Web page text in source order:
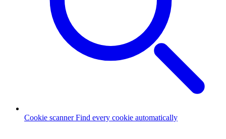
Cookie scanner Find every cookie automatically